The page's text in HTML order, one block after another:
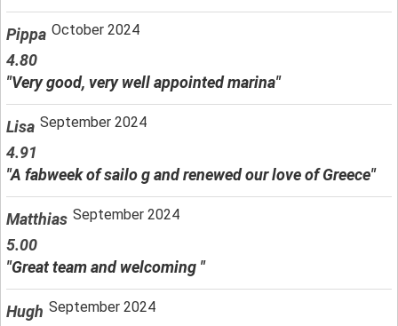
Pippa October 2024
4.80
"Very good, very well appointed marina"
Lisa September 2024
4.91
"A fabweek of sailo g and renewed our love of Greece"
Matthias September 2024
5.00
"Great team and welcoming "
Hugh September 2024